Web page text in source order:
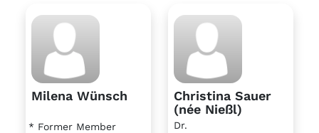
Milena Wünsch
* Former Member
Christina Sauer
(née Nießl)
Dr.